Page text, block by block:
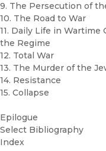
9. The Persecution of
10. The Road to War
11. Daily Life in
the Regime
12. Total War
13. The Murder of the
14. Resistance
15. Collapse
Epilogue
Select Bibliography
Index